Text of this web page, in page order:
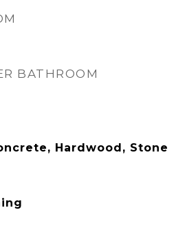
BATHROOM
Hardwood, Stone